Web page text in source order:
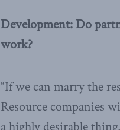
Development: Do
work?
“If we can marry the
Resource companies